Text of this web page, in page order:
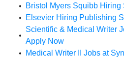
Bristol Myers Squibb Hiring
Elsevier Hiring Publishing
Scientific & Medical Writer
Apply Now
Medical Writer II Jobs at